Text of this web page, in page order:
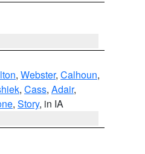
, Webster, Calhoun,
, Cass, Adair,
, Story, in IA